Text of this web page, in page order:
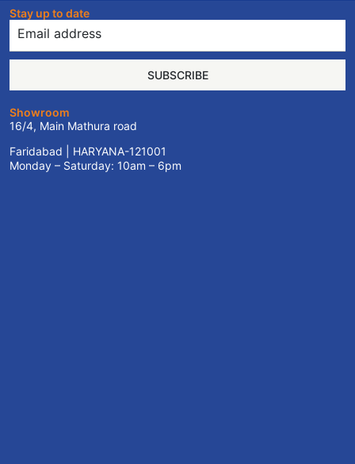
Stay up to date
SUBSCRIBE
Showroom
16/4, Main Mathura road
Faridabad | HARYANA-121001
Monday – Saturday: 10am – 6pm